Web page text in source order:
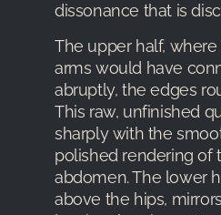
dissonance that is
The upper half,
arms would have
abruptly, the edges
This raw, unfinished
sharply with the
polished rendering of
abdomen. The lower
above the hips,